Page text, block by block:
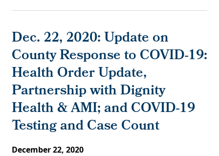
Dec. 22, 2020: Update on
County Response to COVID-19:
Health Order Update,
Partnership with Dignity
Health & AMI; and COVID-19
Testing and Case Count
December 22, 2020